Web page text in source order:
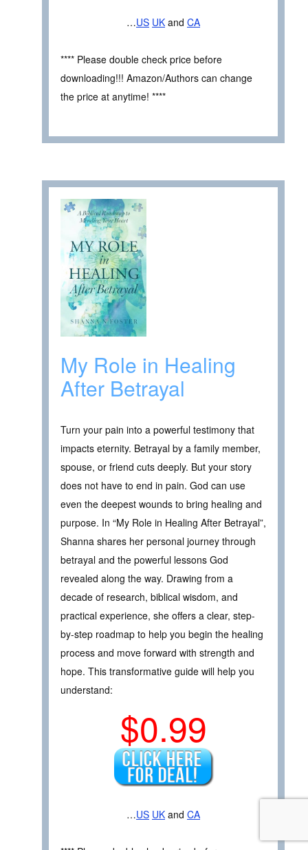
…US UK and CA
**** Please double check price before
downloading!!! Amazon/Authors can change
the price at anytime! ****
My Role in Healing
After Betrayal
Turn your pain into a powerful testimony that
impacts eternity. Betrayal by a family member,
spouse, or friend cuts deeply. But your story
does not have to end in pain. God can use
even the deepest wounds to bring healing and
purpose. In “My Role in Healing After Betrayal”,
Shanna shares her personal journey through
betrayal and the powerful lessons God
revealed along the way. Drawing from a
decade of research, biblical wisdom, and
practical experience, she offers a clear, step-
by-step roadmap to help you begin the healing
process and move forward with strength and
hope. This transformative guide will help you
understand:
$0.99
…US UK and CA